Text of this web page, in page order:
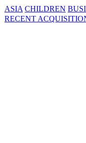
ASIA CHILDREN
RECENT